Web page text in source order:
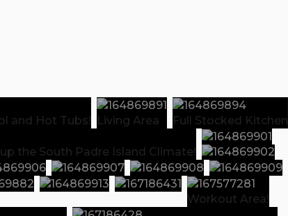
and Hot Tubs! Living Area Full Stocked Kitchen
the South Padre Island Climate!
Workout Area!